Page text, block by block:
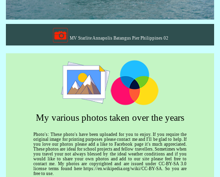
MV Starlite Annapolis Batangus Pier Philippines 02
My various photos taken over the years
Photo's: These photo's have been uploaded for you to enjoy. If you require the
original image for printing purposes please contact me and I'll be glad to help. If
you love our photos please add a like to Facebook page it's much appreciated.
These photos are ideal for school projects and fellow travellers. Sometimes when
you travel your not always blessed by the ideal weather conditions and if you
would like to share your own photos and add to our site please feel free to
contact me. My photos are copyrighted and are issued under CC-BY-SA 3.0
license terms found here https://en.wikipedia.org/wiki/CC-BY-SA. So you are
free to use.